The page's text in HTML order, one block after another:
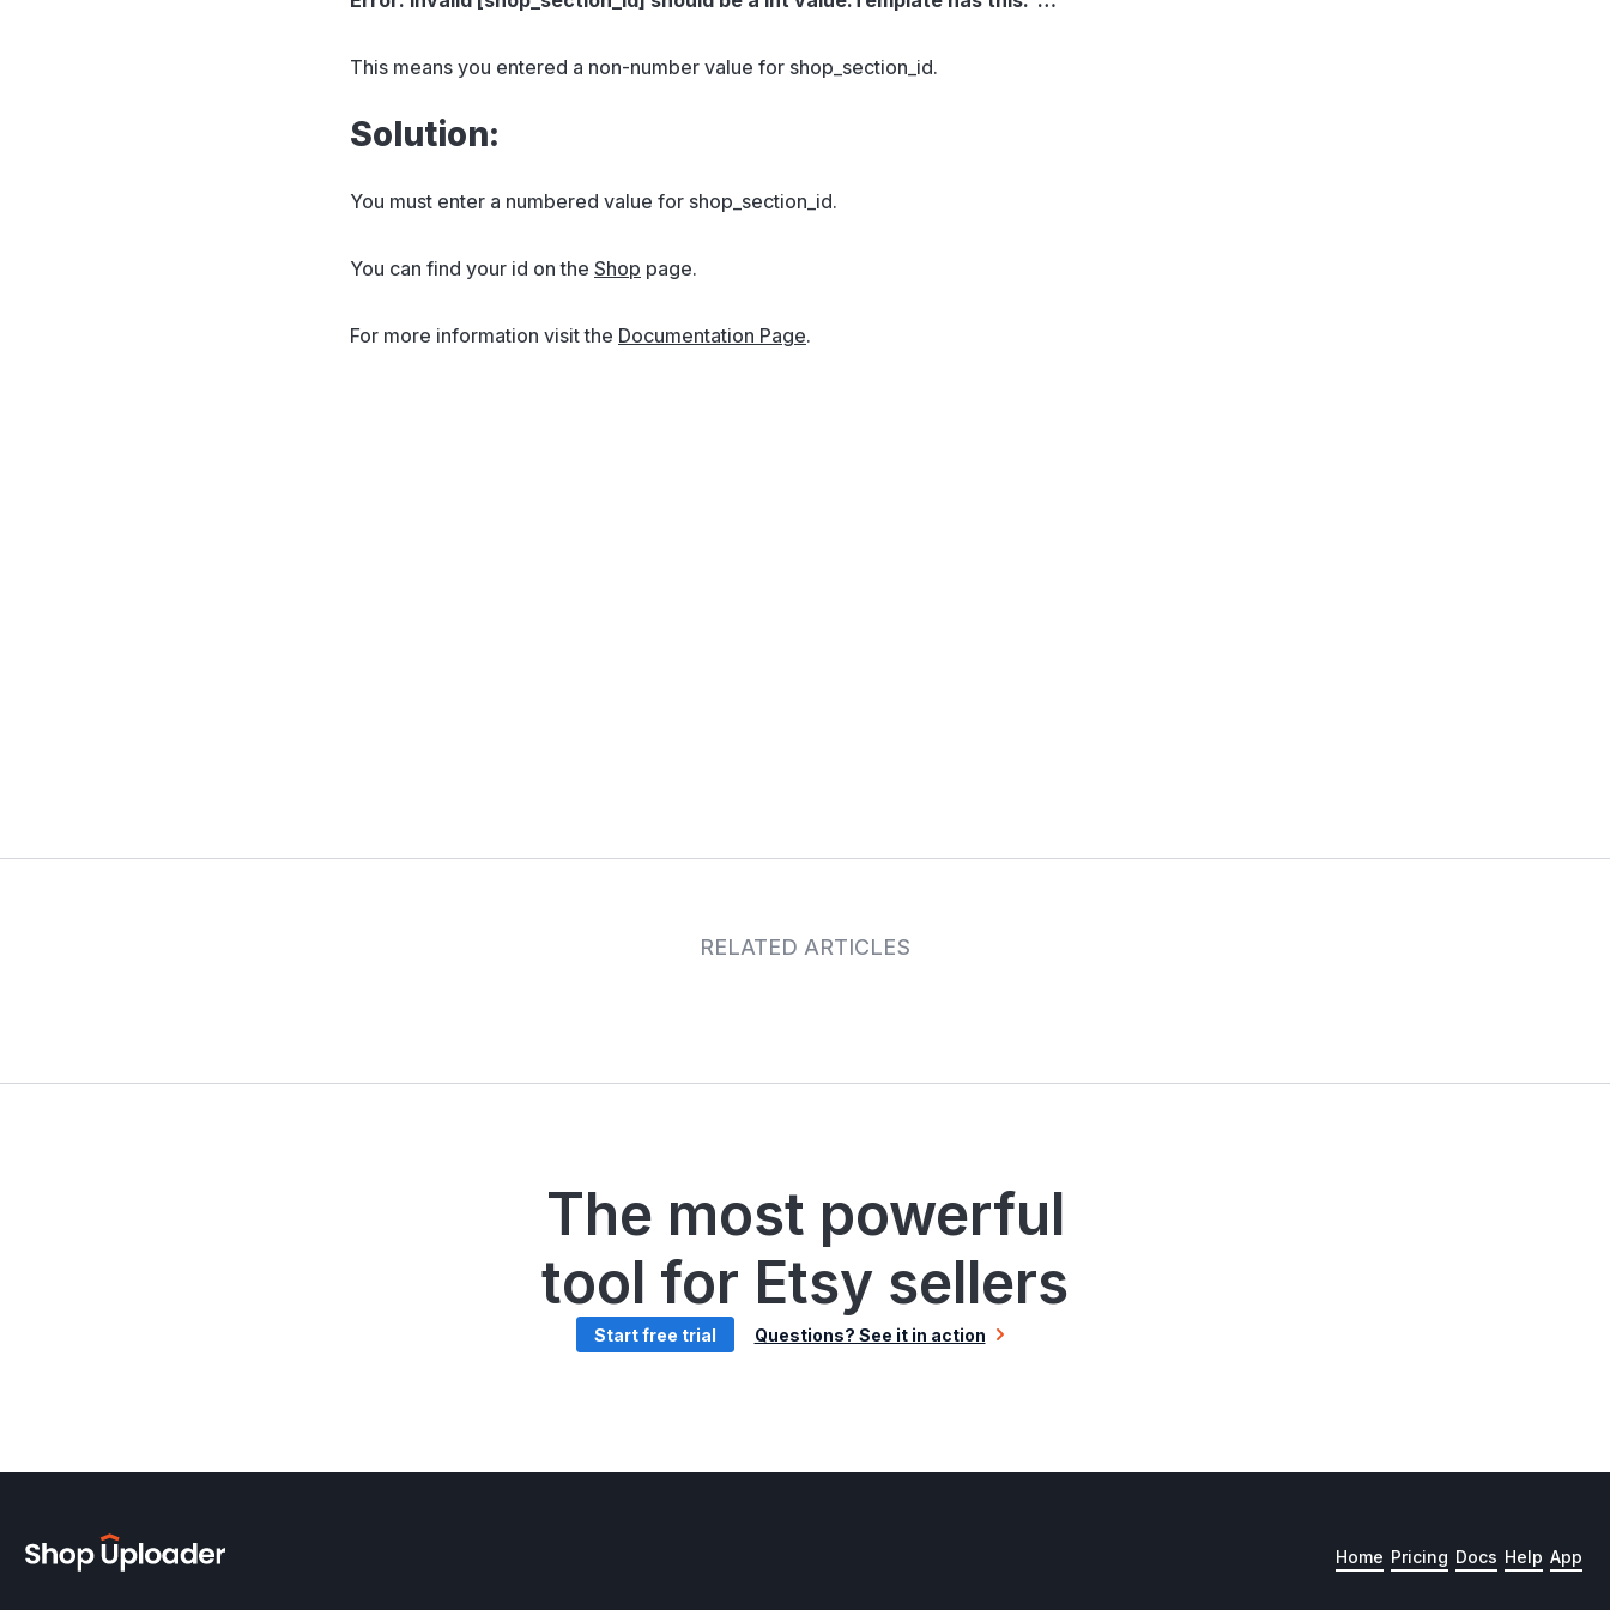
This means you entered a non-number value for shop_section_id.
Solution:
You must enter a numbered value for shop_section_id.
You can find your id on the Shop page.
For more information visit the Documentation Page.
RELATED ARTICLES
The most powerful
tool for Etsy sellers
Start free trial Questions? See it in action
Home Pricing Docs Help App